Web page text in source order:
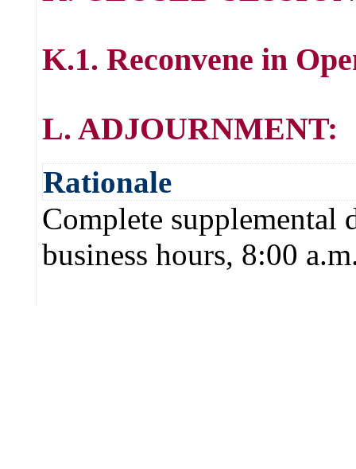
K.1. Reconvene in
L. ADJOURNMENT:
Rationale
Complete
business hours, 8:00